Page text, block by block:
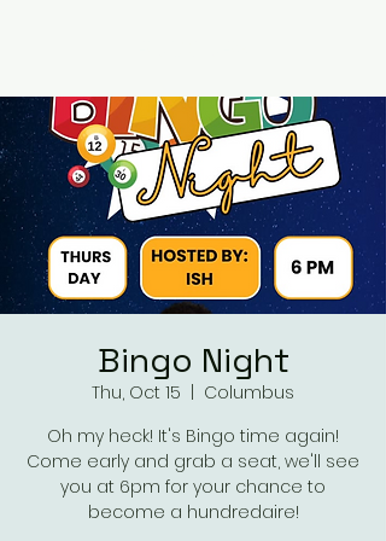
Bingo Night
Thu, Oct 15
Columbus
Oh my heck! It's Bingo time again!
Come early and grab a seat, we'll see
you at 6pm for your chance to
become a hundredaire!